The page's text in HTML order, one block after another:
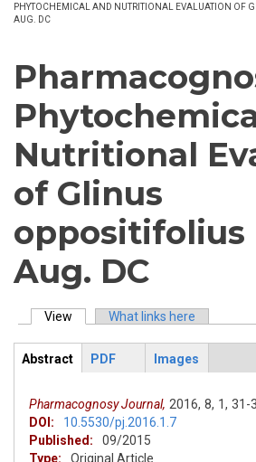
PHYTOCHEMICAL AND NUTRITIONAL EVALUATION OF
AUG. DC
Nutritional
of Glinus
oppositifolius
Aug. DC
Primary tabs
View (active tab)What links here
ArticleView
Abstract
PDF Images
Pharmacognosy Journal, 2016, 8, 1, 31-
DOI:
10.5530/pj.2016.1.7
Published:
09/2015
Type:
Original Article